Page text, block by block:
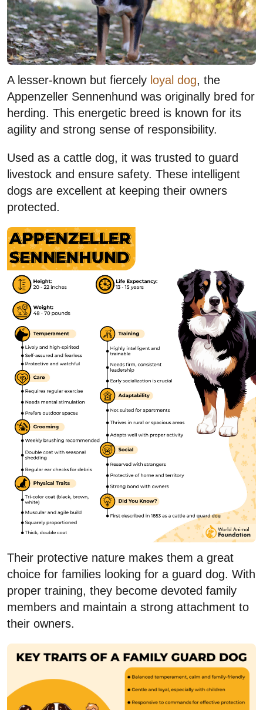
A lesser-known but fiercely loyal dog, the
Appenzeller Sennenhund was originally bred for
herding. This energetic breed is known for its
agility and strong sense of responsibility.
Used as a cattle dog, it was trusted to guard
livestock and ensure safety. These intelligent
dogs are excellent at keeping their owners
protected.
Their protective nature makes them a great
choice for families looking for a guard dog. With
proper training, they become devoted family
members and maintain a strong attachment to
their owners.